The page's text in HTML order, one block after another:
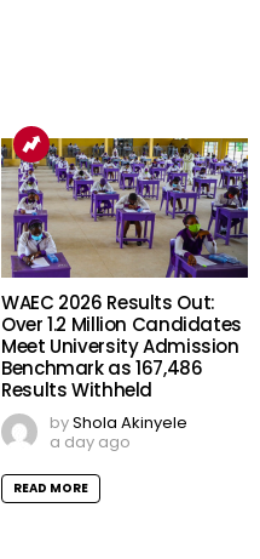
WAEC 2026 Results Out:
Over 1.2 Million Candidates
Meet University Admission
Benchmark as 167,486
Results Withheld
byShola Akinyele
a day ago
READ MORE